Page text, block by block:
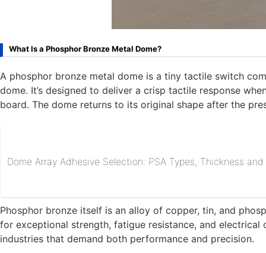
What Is a Phosphor Bronze Metal Dome?
A phosphor bronze metal dome is a tiny tactile switch
dome. It’s designed to deliver a crisp tactile response
board. The dome returns to its original shape after the
Dome Array Adhesive Selection: PSA Types, Thickness
Phosphor bronze itself is an alloy of copper, tin, and
for exceptional strength, fatigue resistance, and electrical
industries that demand both performance and precision.